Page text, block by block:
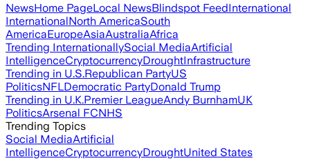
NewsHome PageLocal NewsBlindspot FeedInternational
InternationalNorth AmericaSouth
AmericaEuropeAsiaAustraliaAfrica
Trending InternationallySocial MediaArtificial
IntelligenceCryptocurrencyDroughtInfrastructure
Trending in U.S.Republican PartyUS
PoliticsNFLDemocratic PartyDonald Trump
Trending in U.K.Premier LeagueAndy BurnhamUK
PoliticsArsenal FCNHS
Trending Topics
Social MediaArtificial
IntelligenceCryptocurrencyDroughtUnited States